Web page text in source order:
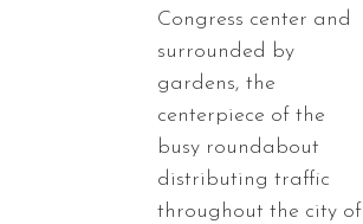
Congress center and
surrounded by
gardens, the
centerpiece of the
busy roundabout
distributing traffic
throughout the city of